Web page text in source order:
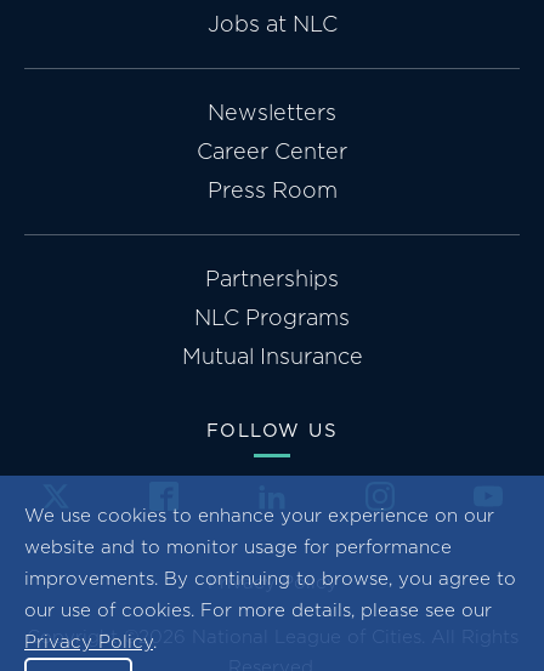
We use cookies to enhance your experience on our
website and to monitor usage for performance
improvements. By continuing to browse, you agree to
our use of cookies. For more details, please see our
Privacy Policy.
Jobs at NLC
Newsletters
Career Center
Press Room
Partnerships
NLC Programs
Mutual Insurance
FOLLOW US
Privacy Policy
Copyright ©2026 National League of Cities. All Rights